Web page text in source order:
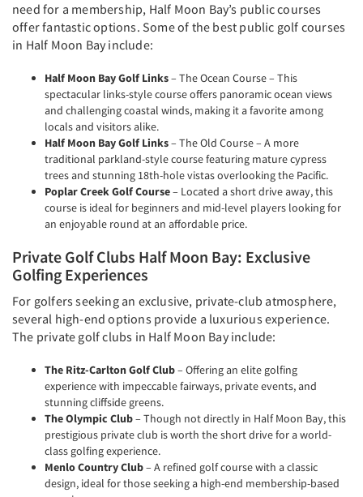
need for a membership, Half Moon Bay’s public courses
offer fantastic options. Some of the best public golf courses
in Half Moon Bay include:
Half Moon Bay Golf Links– The Ocean Course – This
spectacular links-style course offers panoramic ocean views
and challenging coastal winds, making it a favorite among
locals and visitors alike.
Half Moon Bay Golf Links– The Old Course – A more
traditional parkland-style course featuring mature cypress
trees and stunning 18th-hole vistas overlooking the Pacific.
Poplar Creek Golf Course– Located a short drive away, this
course is ideal for beginners and mid-level players looking for
an enjoyable round at an affordable price.
Private Golf Clubs Half Moon Bay: Exclusive
Golfing Experiences
For golfers seeking an exclusive, private-club atmosphere,
several high-end options provide a luxurious experience.
The private golf clubs in Half Moon Bay include:
The Ritz-Carlton Golf Club– Offering an elite golfing
experience with impeccable fairways, private events, and
stunning cliffside greens.
The Olympic Club– Though not directly in Half Moon Bay, this
prestigious private club is worth the short drive for a world-
class golfing experience.
Menlo Country Club– A refined golf course with a classic
design, ideal for those seeking a high-end membership-based